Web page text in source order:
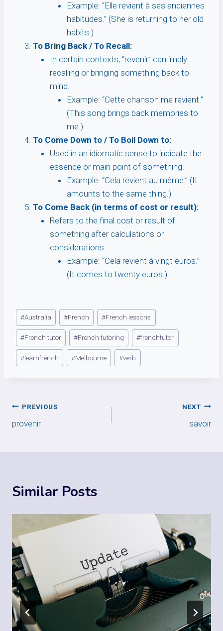
Example: “Elle revient à ses anciennes
habitudes.” (She is returning to her old
habits.)
To Bring Back / To Recall:
In certain contexts, “revenir” can imply
recalling or bringing something back to
mind.
Example: “Cette chanson me revient.”
(This song brings back memories to
me.)
To Come Down to / To Boil Down to:
Used in an idiomatic sense to indicate the
essence or main point of something.
Example: “Cela revient au même.” (It
amounts to the same thing.)
To Come Back (in terms of cost or result):
Refers to the final cost or result of
something after calculations or
considerations.
Example: “Cela revient à vingt euros.”
(It comes to twenty euros.)
Post
Tags:
#Australia #French #French lessons
#French tutor #French tutoring #frenchtutor
#learnfrench #Melbourne #verb
Post
navigation
PREVIOUS
provenir
NEXT
savoir
Similar Posts